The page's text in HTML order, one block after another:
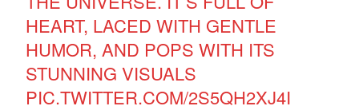
HEART, LACED WITH GENTLE
HUMOR, AND POPS WITH ITS
STUNNING VISUALS
PIC.TWITTER.COM/2S5QH2XJ4I